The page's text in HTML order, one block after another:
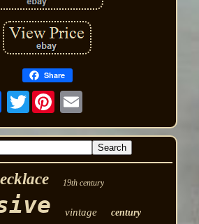
Share
Twitter
19th century
vintage century